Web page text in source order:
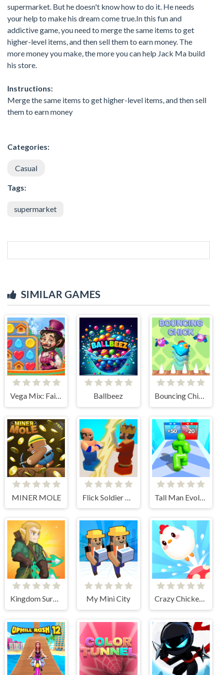
supermarket. But he doesn't know how to do it. He needs
your help to make his dream come true.In this fun and
addictive game, you need to merge the same items to get
higher-level items, and then sell them to earn money. The
more money you make, the more you can help Jack Ma build
his store.
Instructions:
Merge the same items to get higher-level items, and then sell
them to earn money
Categories:
Casual
Tags:
supermarket
SIMILAR GAMES
Vega Mix: Fairy town Ballbeez
MINER MOLE
Kingdom Survivor My Mini City Crazy Chicken Jump